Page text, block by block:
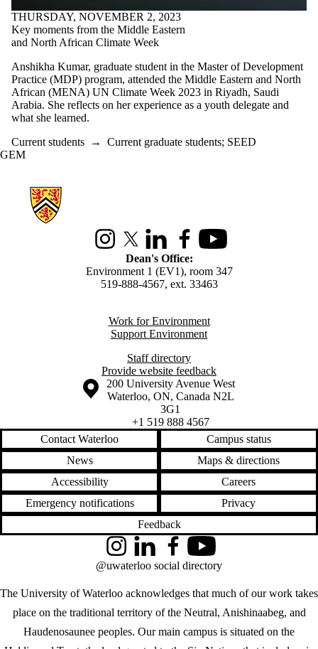
THURSDAY, NOVEMBER 2, 2023
Key moments from the Middle Eastern
and North African Climate Week
Anshikha Kumar, graduate student in the Master of Development
Practice (MDP) program, attended the Middle Eastern and North
African (MENA) UN Climate Week 2023 in Riyadh, Saudi
Arabia. She reflects on her experience as a youth delegate and
what she learned.
Current students → Current graduate students; SEED
GEM
Information about Environment
InstagramX (formerly Twitter)
LinkedInFacebookYoutube
Dean's Office:
Environment 1 (EV1), room 347
519-888-4567, ext. 33463
Work for Environment
Support Environment
Staff directory
Provide website feedback
Information about the University of Waterloo
Campus map
200 University Avenue West
Waterloo, ON, Canada N2L
3G1
+1 519 888 4567
Contact Waterloo
Campus status
News
Maps & directions
Accessibility
Careers
Emergency notifications
Privacy
Feedback
The University of Waterloo acknowledges that much of our work takes
place on the traditional territory of the Neutral, Anishinaabeg, and
Haudenosaunee peoples. Our main campus is situated on the
InstagramLinkedInFacebookYouTube
@uwaterloo social directory